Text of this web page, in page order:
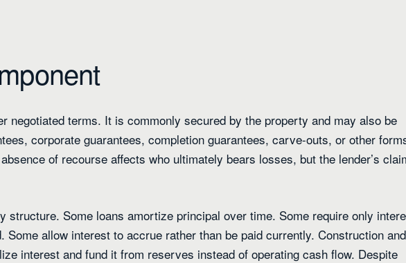
negotiated terms. It is commonly secured by the property and may also be
corporate guarantees, completion guarantees, carve-outs, or other
of recourse affects who ultimately bears losses, but the lender’s
structure. Some loans amortize principal over time. Some require only
Some allow interest to accrue rather than be paid currently. Construction and
interest and fund it from reserves instead of operating cash flow. Despite